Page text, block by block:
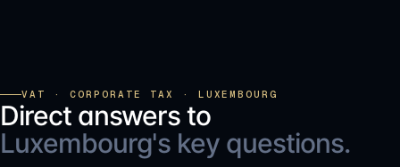
VAT · CORPORATE TAX · LUXEMBOURG
Direct answers to
Luxembourg's key questions.